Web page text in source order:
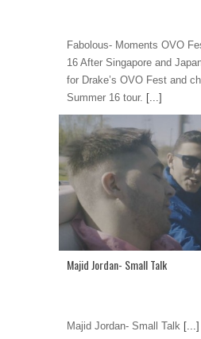
Fabolous- Moments OVO
16 After Singapore and
for Drake’s OVO Fest and
Summer 16 tour. [...]
Majid Jordan- Small Talk
Majid Jordan- Small Talk [...]